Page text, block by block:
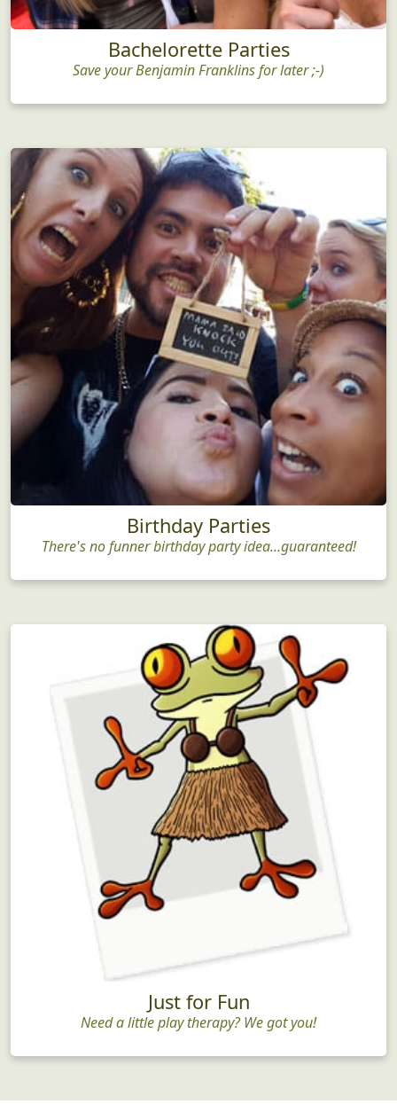
Bachelorette Parties
Save your Benjamin Franklins for later ;-)
Birthday Parties
There's no funner birthday party idea...guaranteed!
Just for Fun
Need a little play therapy? We got you!